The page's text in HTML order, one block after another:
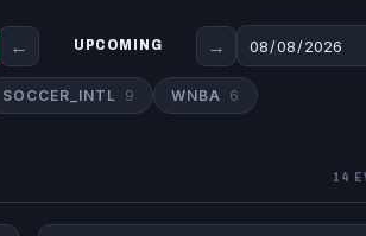
← UPCOMING →
SOCCER_INTL 9 WNBA 6
14